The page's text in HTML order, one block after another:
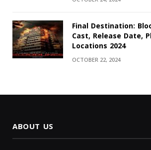
Final Destination:
Cast, Release Date,
Locations 2024
OCTOBER 22, 2024
ABOUT US